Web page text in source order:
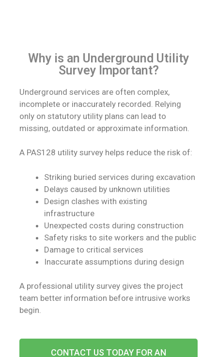
Why is an Underground Utility
Survey Important?
Underground services are often complex,
incomplete or inaccurately recorded. Relying
only on statutory utility plans can lead to
missing, outdated or approximate information.
A PAS128 utility survey helps reduce the risk of:
Striking buried services during excavation
Delays caused by unknown utilities
Design clashes with existing
infrastructure
Unexpected costs during construction
Safety risks to site workers and the public
Damage to critical services
Inaccurate assumptions during design
A professional utility survey gives the project
team better information before intrusive works
begin.
CONTACT US TODAY FOR AN